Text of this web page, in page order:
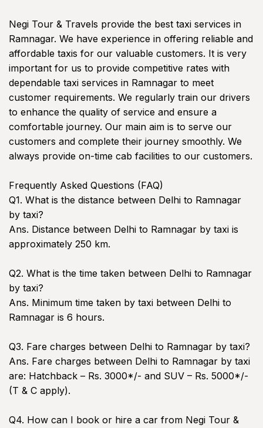
Negi Tour & Travels provide the best taxi services in
Ramnagar. We have experience in offering reliable and
affordable taxis for our valuable customers. It is very
important for us to provide competitive rates with
dependable taxi services in Ramnagar to meet
customer requirements. We regularly train our drivers
to enhance the quality of service and ensure a
comfortable journey. Our main aim is to serve our
customers and complete their journey smoothly. We
always provide on-time cab facilities to our customers.
Frequently Asked Questions (FAQ)
Q1. What is the distance between Delhi to Ramnagar
by taxi?
Ans. Distance between Delhi to Ramnagar by taxi is
approximately 250 km.
Q2. What is the time taken between Delhi to Ramnagar
by taxi?
Ans. Minimum time taken by taxi between Delhi to
Ramnagar is 6 hours.
Q3. Fare charges between Delhi to Ramnagar by taxi?
Ans. Fare charges between Delhi to Ramnagar by taxi
are: Hatchback – Rs. 3000*/- and SUV – Rs. 5000*/-
(T & C apply).
Q4. How can I book or hire a car from Negi Tour &